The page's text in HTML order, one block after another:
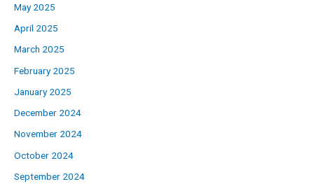
May 2025
April 2025
March 2025
February 2025
January 2025
December 2024
November 2024
October 2024
September 2024